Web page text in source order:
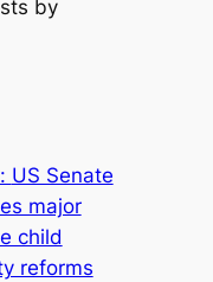
by
US Senate
major
child
reforms